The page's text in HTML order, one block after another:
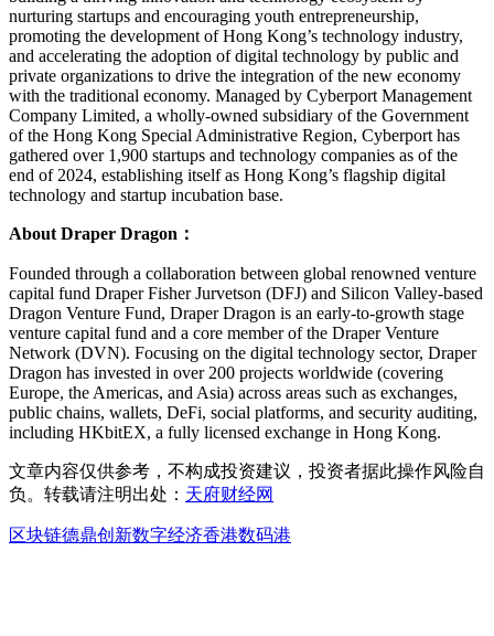
nurturing startups and encouraging youth entrepreneurship,
promoting the development of Hong Kong’s technology industry,
and accelerating the adoption of digital technology by public and
private organizations to drive the integration of the new economy
with the traditional economy. Managed by Cyberport Management
Company Limited, a wholly-owned subsidiary of the Government
of the Hong Kong Special Administrative Region, Cyberport has
gathered over 1,900 startups and technology companies as of the
end of 2024, establishing itself as Hong Kong’s flagship digital
technology and startup incubation base.
About Draper Dragon：
Founded through a collaboration between global renowned venture
capital fund Draper Fisher Jurvetson (DFJ) and Silicon Valley-based
Dragon Venture Fund, Draper Dragon is an early-to-growth stage
venture capital fund and a core member of the Draper Venture
Network (DVN). Focusing on the digital technology sector, Draper
Dragon has invested in over 200 projects worldwide (covering
Europe, the Americas, and Asia) across areas such as exchanges,
public chains, wallets, DeFi, social platforms, and security auditing,
including HKbitEX, a fully licensed exchange in Hong Kong.
文章内容仅供参考，不构成投资建议，投资者据此操作风险自
负。转载请注明出处： 天府财经网
区块链德鼎创新数字经济香港数码港